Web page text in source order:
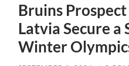
Bruins
Latvia Secure a
Winter